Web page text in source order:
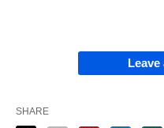
Leave
SHARE